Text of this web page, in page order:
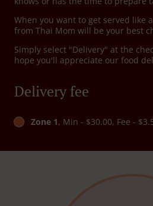
When you want to get served like
from Thai Mom will be your best
Simply select "Delivery" at the
hope you'll appreciate our food
Delivery fee
Zone 1, Min - $30.00, Fee -